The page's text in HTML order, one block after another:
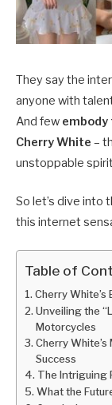
They say the
anyone with
And few
Cherry White –
unstoppable
So let’s dive into
this internet
Table of
Cherry White’s
Unveiling the
Motorcycles
Cherry
Success
The Intriguing
What the